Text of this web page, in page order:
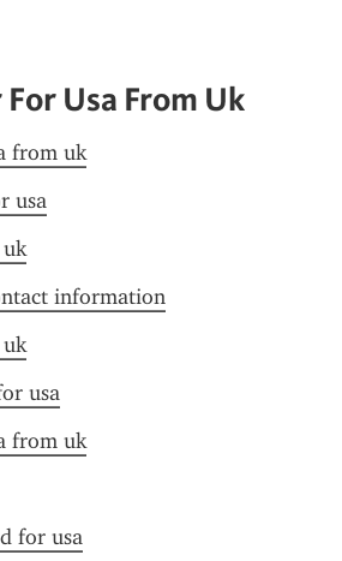
Usa From Uk
from uk
usa
information
usa
from uk
for usa